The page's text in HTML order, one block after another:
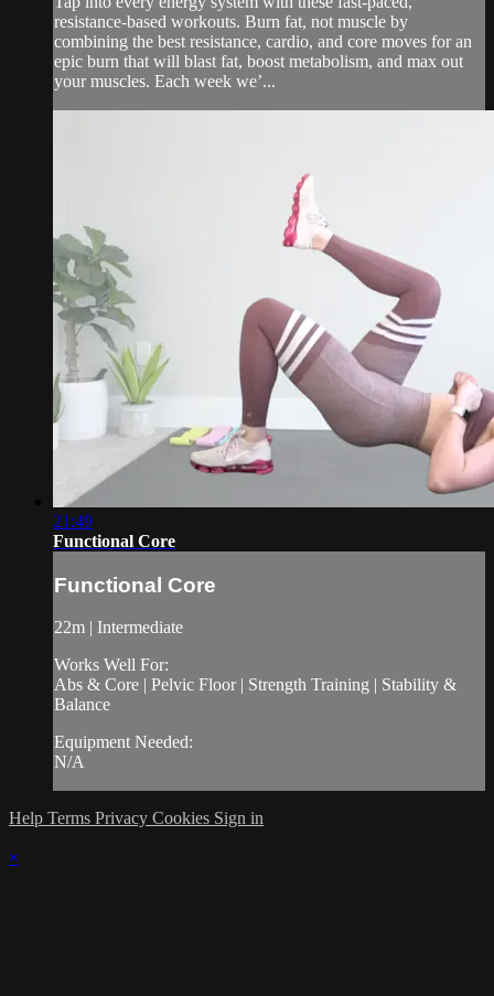
resistance-based workouts. Burn fat, not muscle by
combining the best resistance, cardio, and core moves for an
epic burn that will blast fat, boost metabolism, and max out
your muscles. Each week we’...
21:49
Functional Core
Functional Core
22m | Intermediate
Works Well For:
Abs & Core | Pelvic Floor | Strength Training | Stability &
Balance
Equipment Needed:
N/A
Help Terms Privacy Cookies Sign in
×